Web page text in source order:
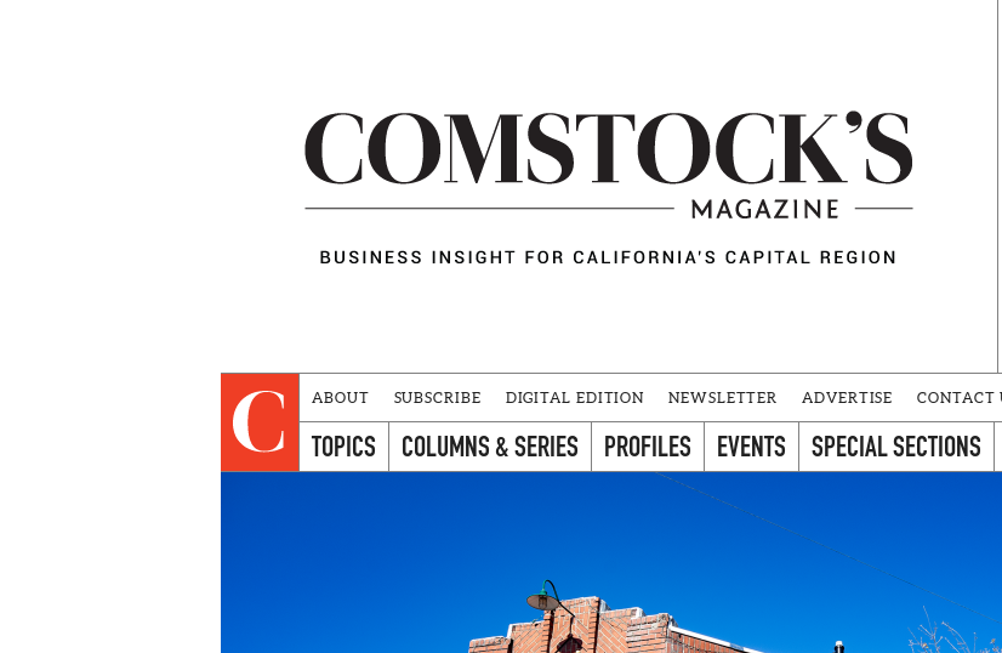
ABOUT SUBSCRIBE DIGITAL EDITION NEWSLETTER ADVERTISE CONTACT
TOPICS COLUMNS & SERIES PROFILES EVENTS SPECIAL SECTIONS